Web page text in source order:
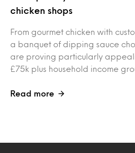
chicken shops
From gourmet chicken with
a banquet of dipping sauce
are proving particularly
£75k plus household income
Read more